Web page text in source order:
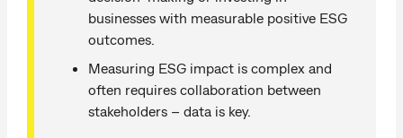
businesses with measurable positive ESG
outcomes.
Measuring ESG impact is complex and
often requires collaboration between
stakeholders – data is key.